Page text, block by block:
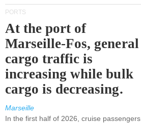
PORTS
At the port of
Marseille-Fos, general
cargo traffic is
increasing while bulk
cargo is decreasing.
Marseille
In the first half of 2026, cruise passengers